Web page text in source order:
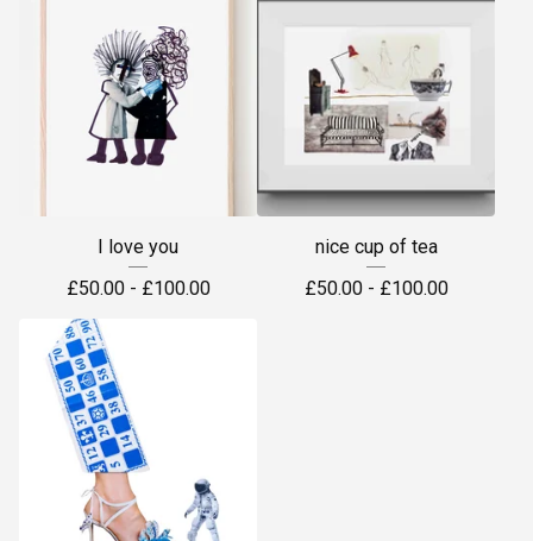
I love you
£50.00 - £100.00
nice cup of tea
£50.00 - £100.00